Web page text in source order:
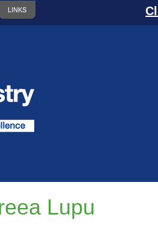
LINKS
Lupu